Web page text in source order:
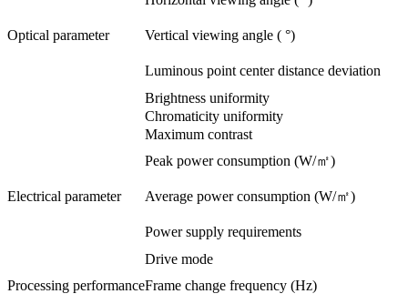
Optical parameter Vertical viewing angle ( °)
Luminous point center distance deviation
Brightness uniformity
Chromaticity uniformity
Maximum contrast
Electrical parameter
Peak power consumption (W/㎡)
Average power consumption (W/㎡)
Power supply requirements
Processing performance
Drive mode
Frame change frequency (Hz)